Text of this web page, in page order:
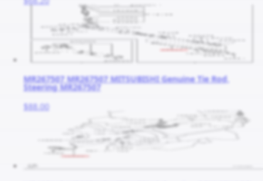
MR267507 MR267507 MITSUBISHI Genuine Tie Rod,
Steering MR267507
$88.00